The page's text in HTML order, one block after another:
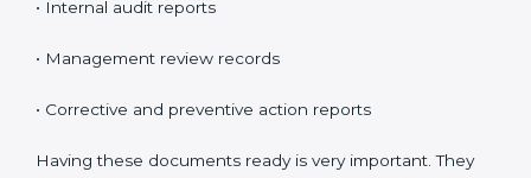
Management Review:
Grenadals.
Continuous Improvement: GDP is about always
storage, handling, and distribution.